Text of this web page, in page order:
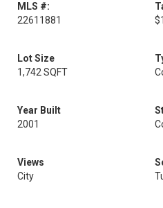
MLS #:
22611881
Lot Size
1,742 SQFT
Year Built
2001
Views
City